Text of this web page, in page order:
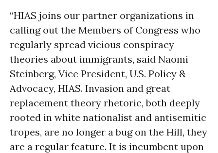
“HIAS joins our partner organizations in
calling out the Members of Congress who
regularly spread vicious conspiracy
theories about immigrants, said Naomi
Steinberg, Vice President, U.S. Policy &
Advocacy, HIAS. Invasion and great
replacement theory rhetoric, both deeply
rooted in white nationalist and antisemitic
tropes, are no longer a bug on the Hill, they
are a regular feature. It is incumbent upon